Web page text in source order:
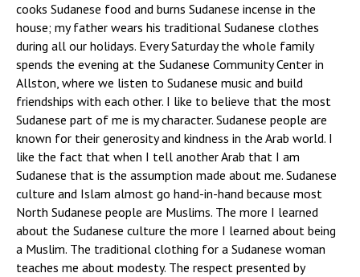
cooks Sudanese food and burns Sudanese incense in the
house; my father wears his traditional Sudanese clothes
during all our holidays. Every Saturday the whole family
spends the evening at the Sudanese Community Center in
Allston, where we listen to Sudanese music and build
friendships with each other. I like to believe that the most
Sudanese part of me is my character. Sudanese people are
known for their generosity and kindness in the Arab world. I
like the fact that when I tell another Arab that I am
Sudanese that is the assumption made about me. Sudanese
culture and Islam almost go hand-in-hand because most
North Sudanese people are Muslims. The more I learned
about the Sudanese culture the more I learned about being
a Muslim. The traditional clothing for a Sudanese woman
teaches me about modesty. The respect presented by